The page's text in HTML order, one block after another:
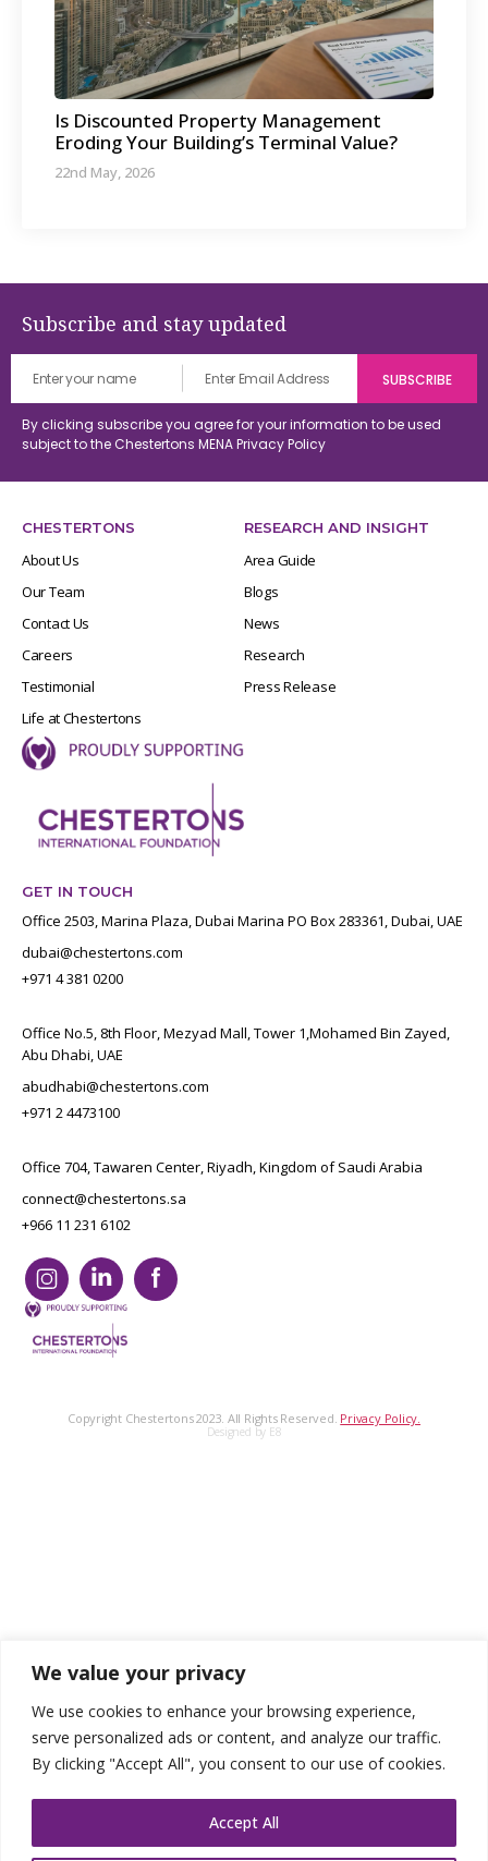
We value your privacy
We use cookies to enhance your browsing experience,
serve personalized ads or content, and analyze our traffic.
By clicking "Accept All", you consent to our use of cookies.
Accept All
Is Discounted Property Management
Eroding Your Building’s Terminal Value?
22nd May, 2026
Subscribe and stay updated
By clicking subscribe you agree for your information to be used
subject to the Chestertons MENAPrivacy Policy
CHESTERTONS
About Us
Our Team
Contact Us
Careers
Testimonial
Life at Chestertons
RESEARCH AND INSIGHT
Area Guide
Blogs
News
Research
Press Release
GET IN TOUCH
Office 2503, Marina Plaza, Dubai Marina PO Box 283361, Dubai, UAE
dubai@chestertons.com
+971 4 381 0200
Office No.5, 8th Floor, Mezyad Mall, Tower 1,Mohamed Bin Zayed,
Abu Dhabi, UAE
abudhabi@chestertons.com
+971 2 4473100
Office 704, Tawaren Center, Riyadh, Kingdom of Saudi Arabia
connect@chestertons.sa
+966 11 231 6102
Copyright Chestertons 2023. All Rights Reserved. Privacy Policy.
Designed by E8